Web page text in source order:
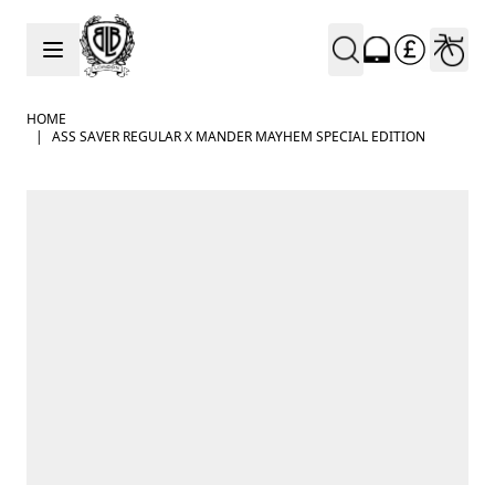
Skip to Content
HOME
|
ASS SAVER REGULAR X MANDER MAYHEM SPECIAL EDITION